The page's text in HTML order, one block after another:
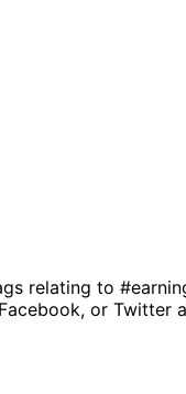
relating to
or Twitter